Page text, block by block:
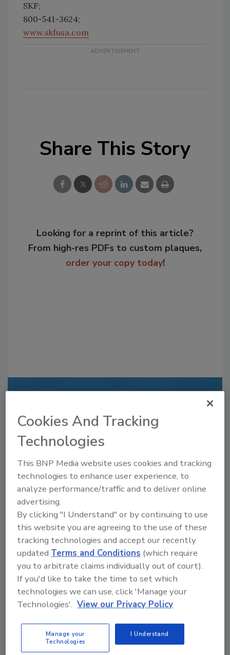
SKF;
800-541-3624;
www.skfusa.com
Share This Story
Looking for a reprint of this article?
From high-res PDFs to custom plaques,
order your copy today!
JOIN TODAY
to unlock your recommendations.
Already have an account?
Sign In
Recipe for Growth: How CJ Schwan’s
Powers Pizza Production with People
and Automation
Blending advanced automation with purposeful
Cookies And Tracking
Technologies
This BNP Media website uses cookies and tracking
technologies to enhance user experience, to
analyze performance/traffic and to deliver online
advertising.
By clicking "I Understand" or by continuing to use
this website you are agreeing to the use of these
tracking technologies and accept our recently
updated Terms and Conditions (which require
you to arbitrate claims individually out of court).
If you'd like to take the time to set which
technologies we can use, click 'Manage your
Technologies'. View our Privacy Policy
Manage your
Technologies
I Understand